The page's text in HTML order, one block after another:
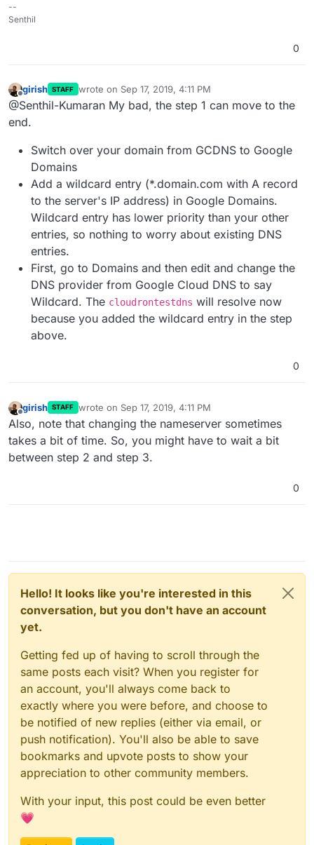
--
Senthil
0
Offline
girish STAFF wrote on Sep 17, 2019, 4:11 PM
last edited by
@Senthil-Kumaran My bad, the step 1 can move to the
end.
Switch over your domain from GCDNS to Google
Domains
Add a wildcard entry (*.domain.com with A record
to the server's IP address) in Google Domains.
Wildcard entry has lower priority than your other
entries, so nothing to worry about existing DNS
entries.
First, go to Domains and then edit and change the
DNS provider from Google Cloud DNS to say
Wildcard. The cloudrontestdns will resolve now
because you added the wildcard entry in the step
above.
0
Offline
girish STAFF wrote on Sep 17, 2019, 4:11 PM
last edited by girish Sep 17, 2019, 4:11 PM
Also, note that changing the nameserver sometimes
takes a bit of time. So, you might have to wait a bit
between step 2 and step 3.
0
Hello! It looks like you're interested in this
conversation, but you don't have an account
yet.
Getting fed up of having to scroll through the
same posts each visit? When you register for
an account, you'll always come back to
exactly where you were before, and choose to
be notified of new replies (either via email, or
push notification). You'll also be able to save
bookmarks and upvote posts to show your
appreciation to other community members.
With your input, this post could be even better
💗